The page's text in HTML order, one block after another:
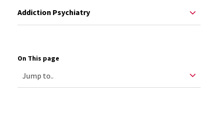
Addiction Psychiatry
On This page